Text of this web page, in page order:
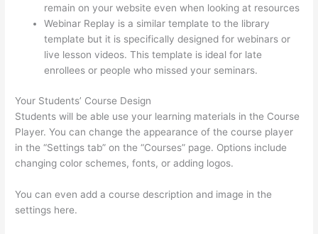
remain on your website even when looking at resources
Webinar Replay is a similar template to the library
template but it is specifically designed for webinars or
live lesson videos. This template is ideal for late
enrollees or people who missed your seminars.
Your Students’ Course Design
Students will be able use your learning materials in the Course
Player. You can change the appearance of the course player
in the “Settings tab” on the “Courses” page. Options include
changing color schemes, fonts, or adding logos.
You can even add a course description and image in the
settings here.